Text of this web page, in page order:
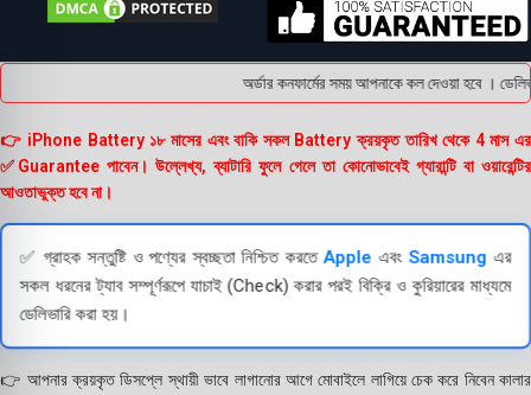
অর্ডার কনফার্মের সময় আপনাকে কল দেওয়া হবে ।
👉 iPhone Battery ১৮ মাসের এবং বাকি সকল Battery ক্রয়কৃত তারিখ থেকে 4 মাস এর
✅Guarantee পাবেন। উল্লেখ্য, ব্যাটারি ফুলে গেলে তা কোনোভাবেই গ্যারান্টি বা ওয়ারেন্টির
আওতাভুক্ত হবে না।
✅ গ্রাহক সন্তুষ্টি ও পণ্যের স্বচ্ছতা নিশ্চিত করতেApple এবংSamsung এর
সকল ধরনের ট্যাব সম্পূর্ণরূপে যাচাই (Check) করার পরই বিক্রি ও কুরিয়ারের মাধ্যমে
ডেলিভারি করা হয়।
👉 আপনার ক্রয়কৃত ডিসপ্লে স্থায়ী ভাবে লাগানোর আগে মোবাইলে লাগিয়ে চেক করে নিবেন কালার